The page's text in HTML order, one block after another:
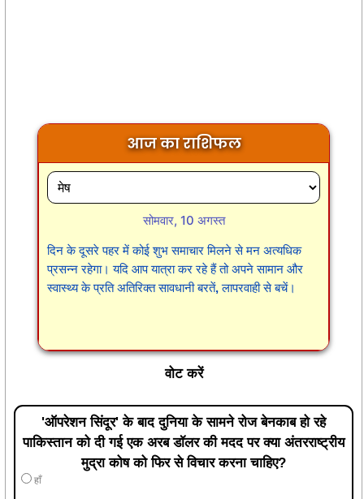
आज का राशिफल
सोमवार, 10 अगस्त
दिन के दूसरे पहर में कोई शुभ समाचार मिलने से मन अत्यधिक
प्रसन्न रहेगा। यदि आप यात्रा कर रहे हैं तो अपने सामान और
स्वास्थ्य के प्रति अतिरिक्त सावधानी बरतें, लापरवाही से बचें।
वोट करें
'ऑपरेशन सिंदूर' के बाद दुनिया के सामने रोज बेनकाब हो रहे
पाकिस्तान को दी गई एक अरब डॉलर की मदद पर क्या अंतरराष्ट्रीय
मुद्रा कोष को फिर से विचार करना चाहिए?
हाँ